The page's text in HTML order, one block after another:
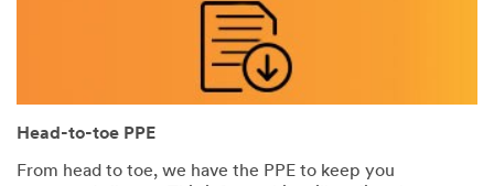
Head-to-toe PPE
From head to toe, we have the PPE to keep you